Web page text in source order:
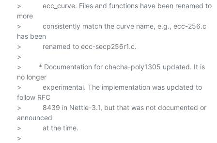
>           ecc_curve. Files and functions have been renamed to
more
>           consistently match the curve name, e.g., ecc-256.c
has been
>           renamed to ecc-secp256r1.c.
>
>         * Documentation for chacha-poly1305 updated. It is
no longer
>           experimental. The implementation was updated to
follow RFC
>           8439 in Nettle-3.1, but that was not documented or
announced
>           at the time.
>